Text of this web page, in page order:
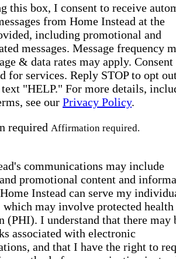
this box, I consent to receive
from Home Instead at the
including promotional and
messages. Message frequency
& data rates may apply. Consent
for services. Reply STOP to opt
text "HELP." For more details,
see our Privacy Policy.
required Affirmation required.
communications may include
promotional content and
Instead can serve my
which may involve protected health
(PHI). I understand that there may
associated with electronic
and that I have the right to